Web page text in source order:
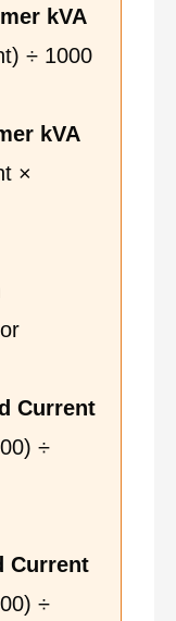
kVA
÷ 1000
kVA
×
Current
÷
Current
÷